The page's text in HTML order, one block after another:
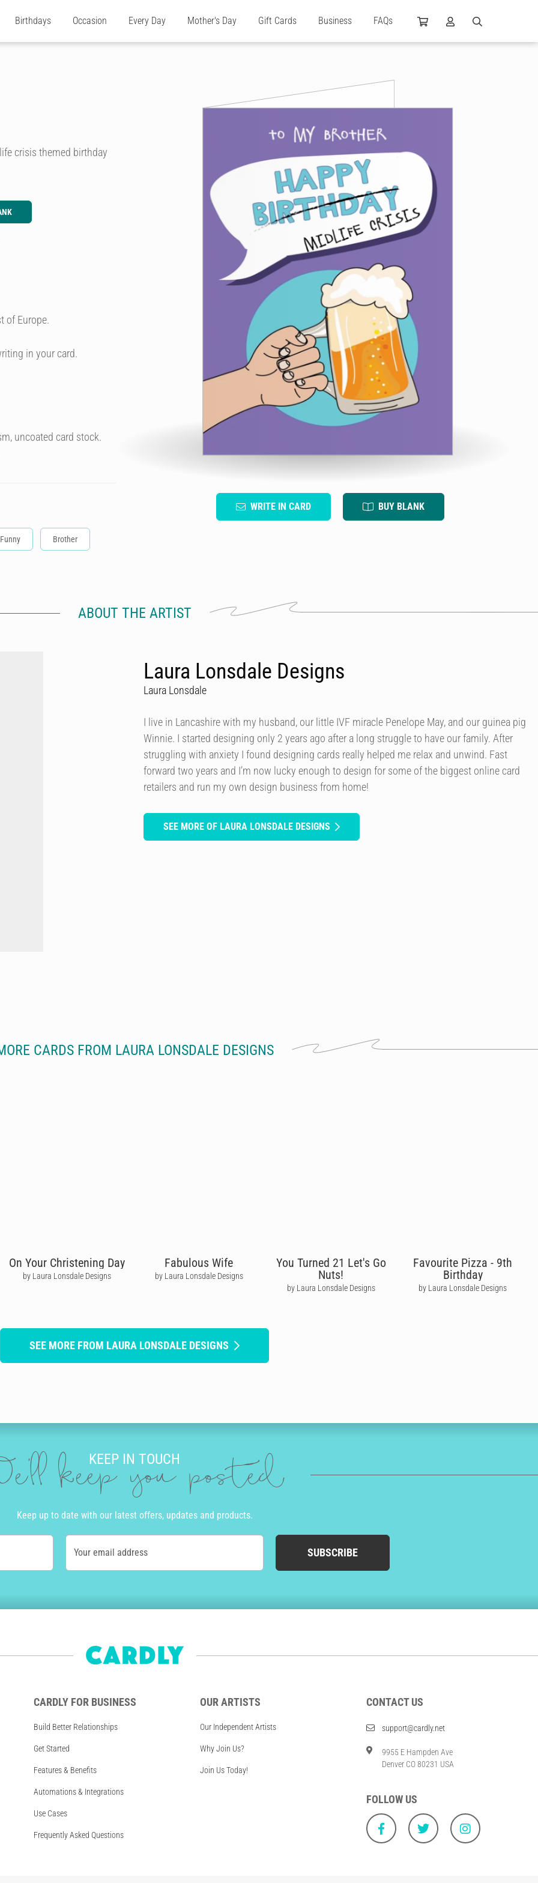
Birthdays Occasion Every Day Mother's Day Gift Cards Business FAQs
WRITE IN CARD BUY BLANK
crisis themed birthday
of Europe.
in your card.
uncoated card stock.
Funny Brother
ABOUT THE ARTIST
Laura Lonsdale Designs
Laura Lonsdale
I live in Lancashire with my husband, our little IVF miracle Penelope May, and our guinea pig
Winnie. I started designing only 2 years ago after a long struggle to have our family. After
struggling with anxiety I found designing cards really helped me relax and unwind. Fast
forward two years and I’m now lucky enough to design for some of the biggest online card
retailers and run my own design business from home!
SEE MORE OF LAURA LONSDALE DESIGNS
CARDS FROM LAURA LONSDALE DESIGNS
On Your Christening Day
by Laura Lonsdale Designs
Fabulous Wife
by Laura Lonsdale Designs
You Turned 21 Let's Go
Nuts!
by Laura Lonsdale Designs
Favourite Pizza - 9th
Birthday
by Laura Lonsdale Designs
SEE MORE FROM LAURA LONSDALE DESIGNS
KEEP IN TOUCH
keep you posted
Keep up to date with our latest offers, updates and products.
Your email address SUBSCRIBE
CARDLY FOR BUSINESS
Build Better Relationships
Get Started
Features & Benefits
Automations & Integrations
Use Cases
Frequently Asked Questions
OUR ARTISTS
Our Independent Artists
Why Join Us?
Join Us Today!
CONTACT US
support@cardly.net
9955 E Hampden Ave
Denver CO 80231 USA
FOLLOW US